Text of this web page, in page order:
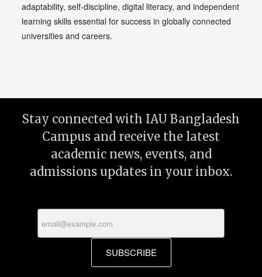
adaptability, self-discipline, digital literacy, and independent
learning skills essential for success in globally connected
universities and careers.
Stay connected with IAU Bangladesh
Campus and receive the latest
academic news, events, and
admissions updates in your inbox.
SUBSCRIBE